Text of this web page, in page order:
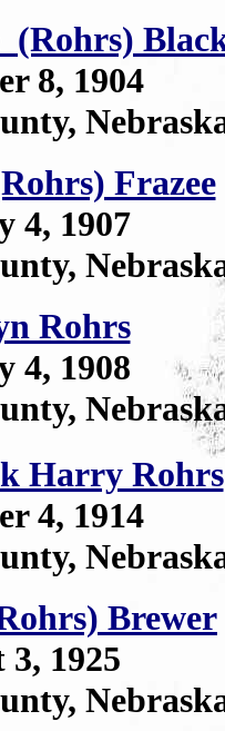
8, 1904
Frazee
4, 1907
Rohrs
4, 1908
Harry Rohrs
4, 1914
Brewer
1925